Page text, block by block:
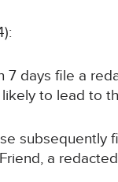
7 days file a
to lead to
a